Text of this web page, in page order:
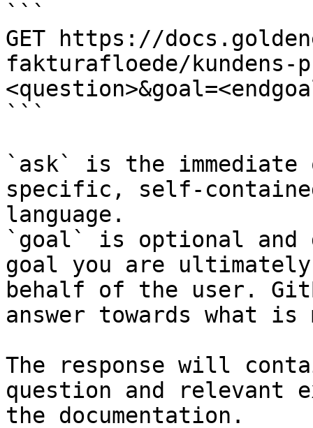
```
GET https://
fakturafloede/kundens-
```
`ask` is the
specific, self-
language.
`goal` is optional and
goal you are
behalf of the user.
answer towards what
The response will
question and relevant
the documentation.